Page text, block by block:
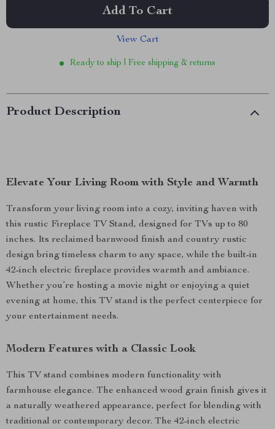
Add To Cart
View Cart
Ready to ship | Free shipping & returns
Product Description
Elevate Your Living Room with Style and Warmth
Transform your living room into a cozy, inviting haven with
this rustic Fireplace TV Stand, designed for TVs up to 80
inches. Its reclaimed barnwood finish and country rustic
design bring timeless charm to any space, while the built-in
42-inch electric fireplace provides warmth and ambiance.
Whether you’re hosting a movie night or enjoying a quiet
evening at home, this TV stand is the perfect centerpiece for
your entertainment needs.
Modern Features with a Classic Look
This TV stand combines modern functionality with
farmhouse elegance. The enhanced wood grain finish gives it
a naturally weathered appearance, perfect for blending with
traditional or contemporary decor. The 42-inch electric